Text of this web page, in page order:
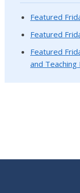
Featured
Featured
Featured
and Teaching